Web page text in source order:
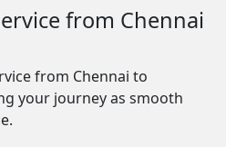
from Chennai
from Chennai to
your journey as smooth